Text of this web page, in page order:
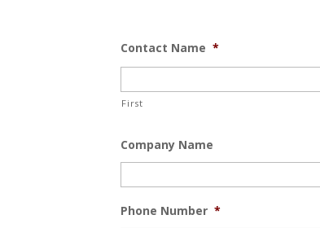
Contact Name *
First
Company Name
Phone Number *